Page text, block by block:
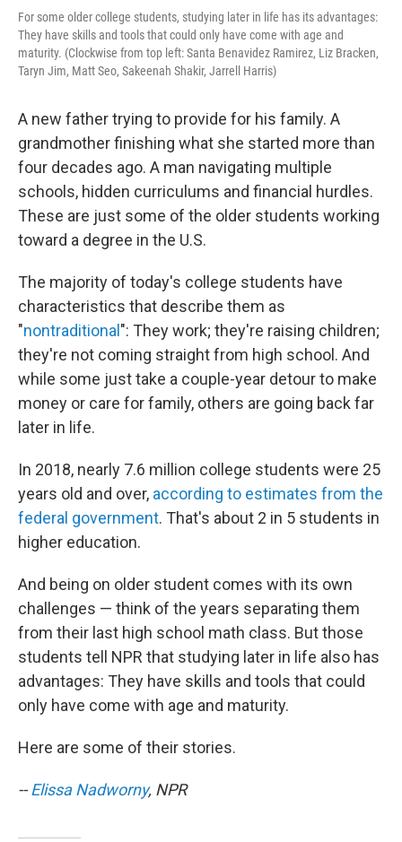
For some older college students, studying later in life has its advantages:
They have skills and tools that could only have come with age and
maturity. (Clockwise from top left: Santa Benavidez Ramirez, Liz Bracken,
Taryn Jim, Matt Seo, Sakeenah Shakir, Jarrell Harris)
A new father trying to provide for his family. A
grandmother finishing what she started more than
four decades ago. A man navigating multiple
schools, hidden curriculums and financial hurdles.
These are just some of the older students working
toward a degree in the U.S.
The majority of today's college students have
characteristics that describe them as
"nontraditional ": They work; they're raising children;
they're not coming straight from high school. And
while some just take a couple-year detour to make
money or care for family, others are going back far
later in life.
In 2018, nearly 7.6 million college students were 25
years old and over, according to estimates from the
federal government. That's about 2 in 5 students in
higher education.
And being on older student comes with its own
challenges — think of the years separating them
from their last high school math class. But those
students tell NPR that studying later in life also has
advantages: They have skills and tools that could
only have come with age and maturity.
Here are some of their stories.
--Elissa Nadworny, NPR